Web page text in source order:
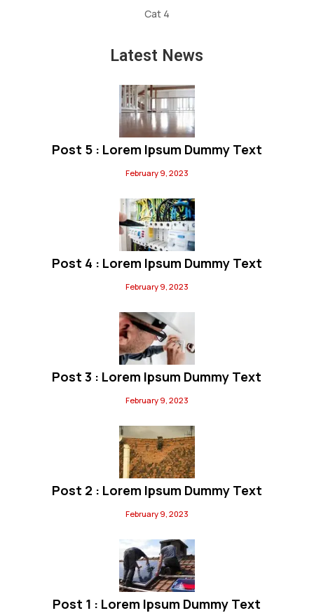
Cat 4
Latest News
Post 5 : Lorem Ipsum Dummy Text
February 9, 2023
Post 4 : Lorem Ipsum Dummy Text
February 9, 2023
Post 3 : Lorem Ipsum Dummy Text
February 9, 2023
Post 2 : Lorem Ipsum Dummy Text
February 9, 2023
Post 1 : Lorem Ipsum Dummy Text